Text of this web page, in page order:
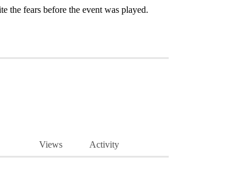
the fears before the event was played.
Views Activity